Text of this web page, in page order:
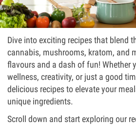
Dive into exciting recipes that blend
cannabis, mushrooms, kratom, and
flavours and a dash of fun! Whether
wellness, creativity, or just a good
delicious recipes to elevate your
unique ingredients.
Scroll down and start exploring our